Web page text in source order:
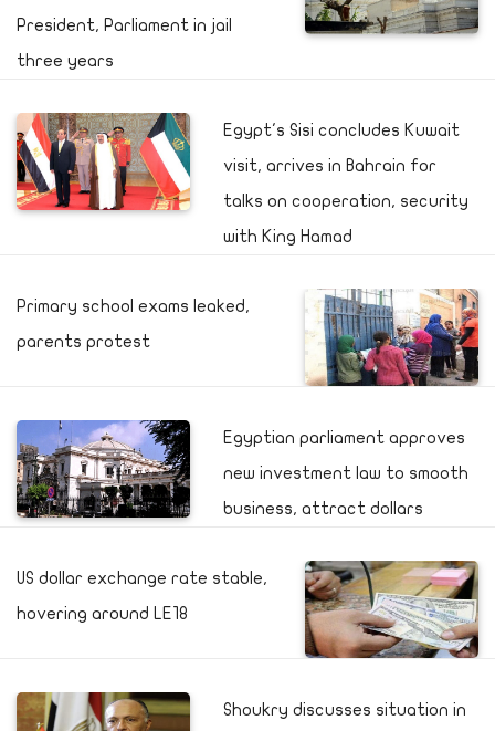
President, Parliament in jail
three years
Egypt's Sisi concludes Kuwait
visit, arrives in Bahrain for
talks on cooperation, security
with King Hamad
Primary school exams leaked,
parents protest
Egyptian parliament approves
new investment law to smooth
business, attract dollars
US dollar exchange rate stable,
hovering around LE18
Shoukry discusses situation in